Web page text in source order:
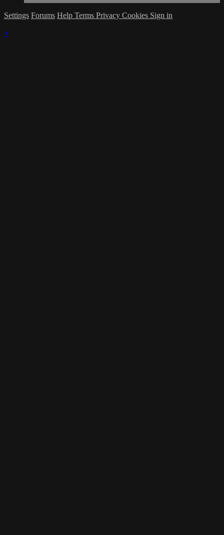
Settings Forums Help Terms Privacy Cookies Sign in
×